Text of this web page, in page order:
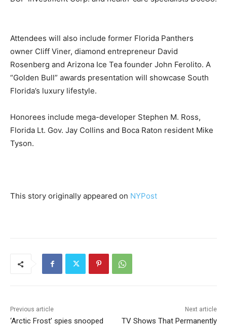
Attendees will also include former Florida Panthers
owner Cliff Viner, diamond entrepreneur David
Rosenberg and Arizona Ice Tea founder John Ferolito. A
“Golden Bull” awards presentation will showcase South
Florida’s luxury lifestyle.
Honorees include mega-developer Stephen M. Ross,
Florida Lt. Gov. Jay Collins and Boca Raton resident Mike
Tyson.
This story originally appeared on NYPost
Previous article
‘Arctic Frost’ spies snooped
Next article
TV Shows That Permanently